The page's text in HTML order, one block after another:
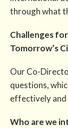
through what
Challenges
Tomorrow’s
Our Co-
questions,
effectively and
Who are we